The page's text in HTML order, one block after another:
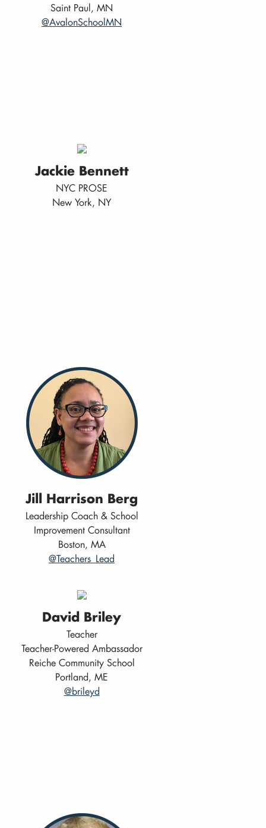
Saint Paul, MN
@AvalonSchoolMN
Jackie Bennett
NYC PROSE
New York, NY
Jill Harrison Berg
Leadership Coach & School
Improvement Consultant
Boston, MA
@Teachers_Lead
David Briley
Teacher
Teacher-Powered Ambassador
Reiche Community School
Portland, ME
@brileyd